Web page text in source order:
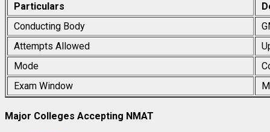
Particulars
Conducting Body
Attempts Allowed
Mode
Exam Window
Major Colleges Accepting NMAT